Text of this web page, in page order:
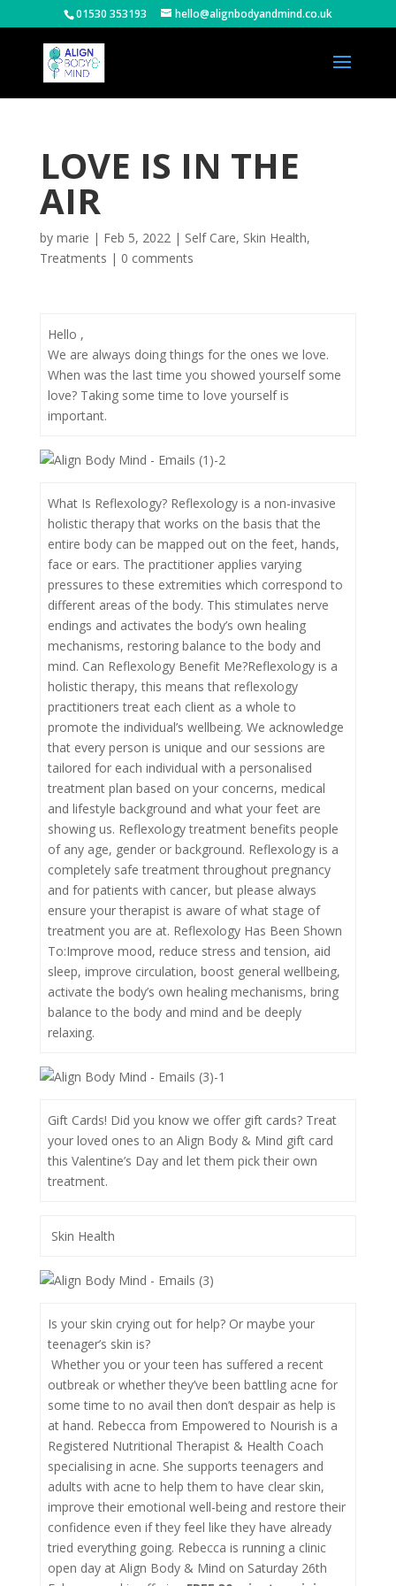
01530 353193 hello@alignbodyandmind.co.uk
LOVE IS IN THE
AIR
by marie | Feb 5, 2022| Self Care, Skin Health,
Treatments | 0 comments
Hello ,
We are always doing things for the ones we love.
When was the last time you showed yourself some
love? Taking some time to love yourself is
important.
What Is Reflexology? Reflexology is a non-invasive
holistic therapy that works on the basis that the
entire body can be mapped out on the feet, hands,
face or ears. The practitioner applies varying
pressures to these extremities which correspond to
different areas of the body. This stimulates nerve
endings and activates the body’s own healing
mechanisms, restoring balance to the body and
mind. Can Reflexology Benefit Me?Reflexology is a
holistic therapy, this means that reflexology
practitioners treat each client as a whole to
promote the individual’s wellbeing. We acknowledge
that every person is unique and our sessions are
tailored for each individual with a personalised
treatment plan based on your concerns, medical
and lifestyle background and what your feet are
showing us. Reflexology treatment benefits people
of any age, gender or background. Reflexology is a
completely safe treatment throughout pregnancy
and for patients with cancer, but please always
ensure your therapist is aware of what stage of
treatment you are at. Reflexology Has Been Shown
To:Improve mood, reduce stress and tension, aid
sleep, improve circulation, boost general wellbeing,
activate the body’s own healing mechanisms, bring
balance to the body and mind and be deeply
relaxing.
Gift Cards! Did you know we offer gift cards? Treat
your loved ones to an Align Body & Mind gift card
this Valentine’s Day and let them pick their own
treatment.
Skin Health
Is your skin crying out for help? Or maybe your
teenager’s skin is?
Whether you or your teen has suffered a recent
outbreak or whether they’ve been battling acne for
some time to no avail then don’t despair as help is
at hand. Rebecca from Empowered to Nourish is a
Registered Nutritional Therapist & Health Coach
specialising in acne. She supports teenagers and
adults with acne to help them to have clear skin,
improve their emotional well-being and restore their
confidence even if they feel like they have already
tried everything going. Rebecca is running a clinic
open day at Align Body & Mind on Saturday 26th